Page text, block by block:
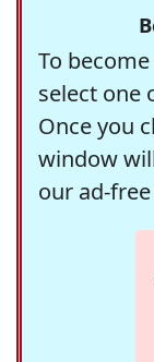
To
select one
Once you
window
our ad-